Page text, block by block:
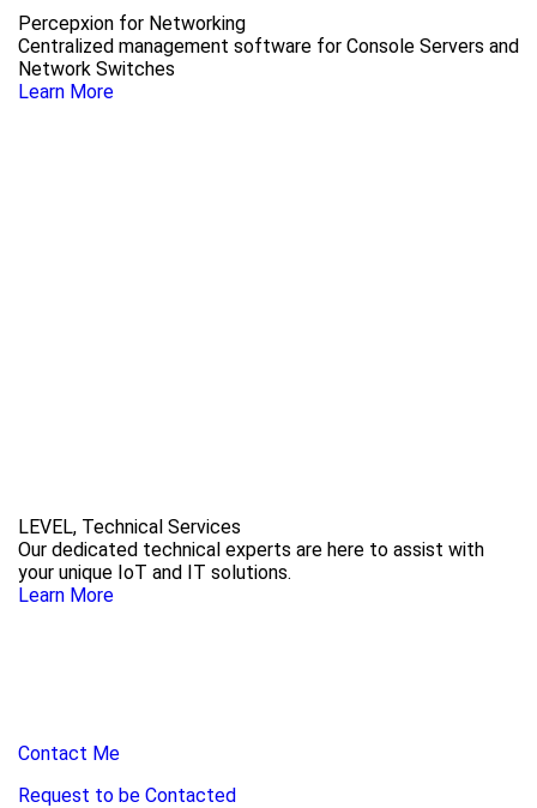
Percepxion for Networking
Centralized management software for Console Servers and
Network Switches
Learn More
LEVEL, Technical Services
Our dedicated technical experts are here to assist with
your unique IoT and IT solutions.
Learn More
Contact Me
Request to be Contacted